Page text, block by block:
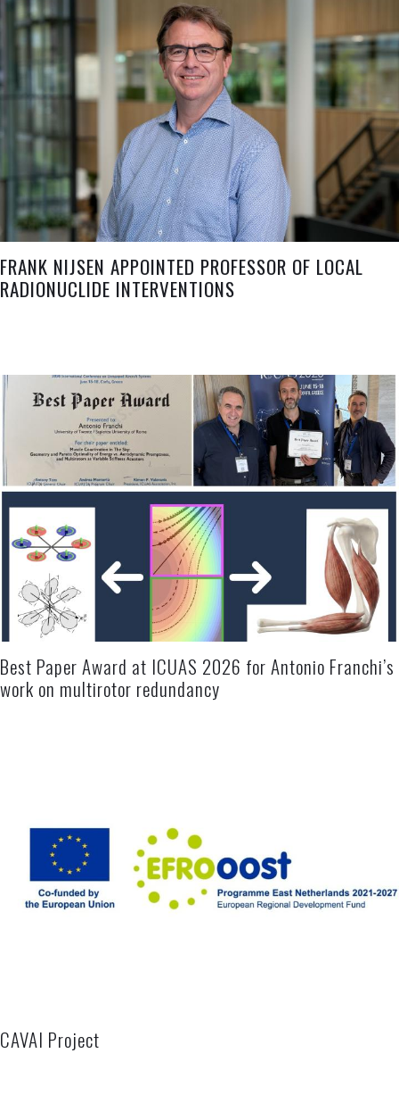
FRANK NIJSEN APPOINTED PROFESSOR OF LOCAL
RADIONUCLIDE INTERVENTIONS
Best Paper Award at ICUAS 2026 for Antonio Franchi’s
work on multirotor redundancy
CAVAI Project